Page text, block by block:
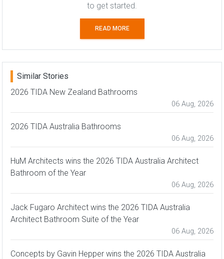
to get started.
READ MORE
Similar Stories
2026 TIDA New Zealand Bathrooms
06 Aug, 2026
2026 TIDA Australia Bathrooms
06 Aug, 2026
HuM Architects wins the 2026 TIDA Australia Architect
Bathroom of the Year
06 Aug, 2026
Jack Fugaro Architect wins the 2026 TIDA Australia
Architect Bathroom Suite of the Year
06 Aug, 2026
Concepts by Gavin Hepper wins the 2026 TIDA Australia